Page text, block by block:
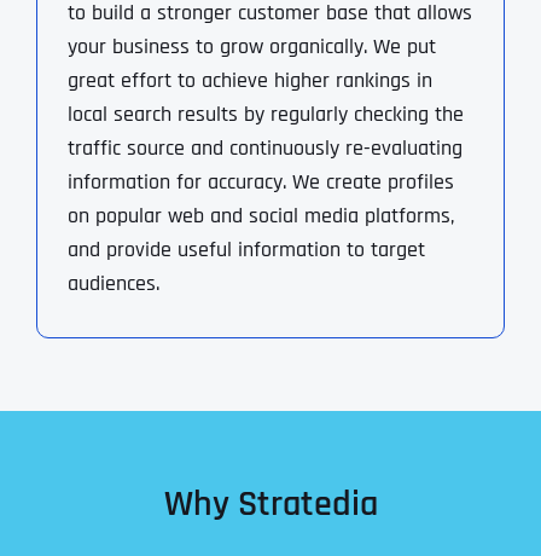
to build a stronger customer base that allows
your business to grow organically. We put
great effort to achieve higher rankings in
local search results by regularly checking the
traffic source and continuously re-evaluating
information for accuracy. We create profiles
on popular web and social media platforms,
and provide useful information to target
audiences.
Why Stratedia